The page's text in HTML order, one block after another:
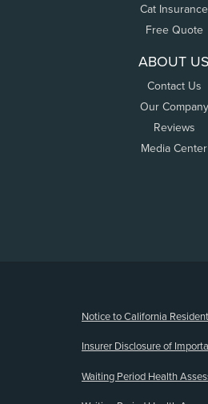
Cat Insurance
Free Quote
ABOUT US
Contact Us
Our Company
Reviews
Media Center
Notice to California
Insurer Disclosure of
Waiting Period Health